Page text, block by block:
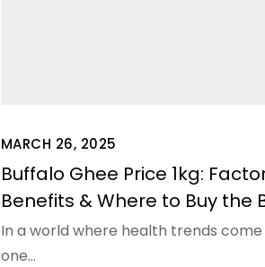
MARCH 26, 2025
Buffalo Ghee Price 1kg:
Benefits & Where to Buy the
Quality
In a world where health trends come
one…